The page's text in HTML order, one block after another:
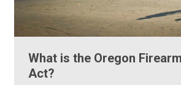
What is the Oregon
Act?